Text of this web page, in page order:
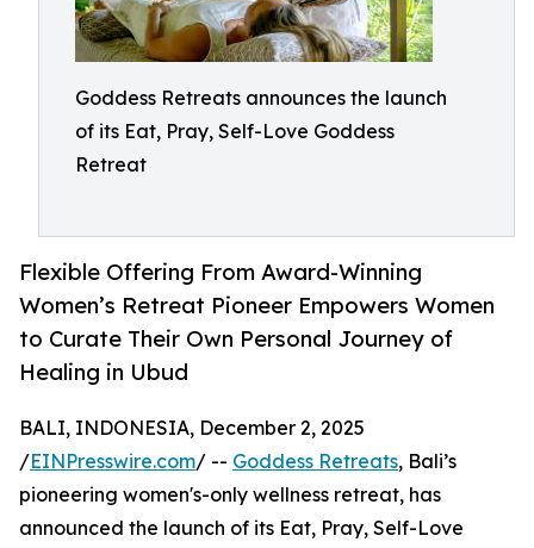
Goddess Retreats announces the launch
of its Eat, Pray, Self-Love Goddess
Retreat
Flexible Offering From Award-Winning
Women’s Retreat Pioneer Empowers Women
to Curate Their Own Personal Journey of
Healing in Ubud
BALI, INDONESIA, December 2, 2025
/EINPresswire.com/ -- Goddess Retreats, Bali’s
pioneering women's-only wellness retreat, has
announced the launch of its Eat, Pray, Self-Love